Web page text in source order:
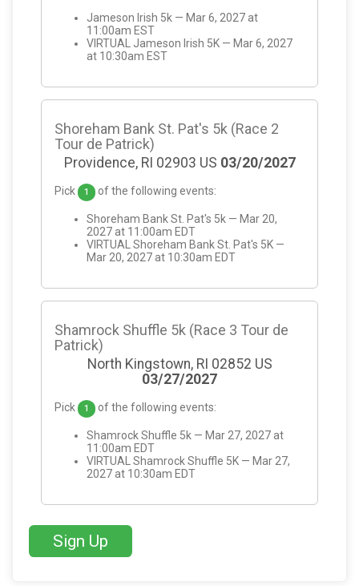
Jameson Irish 5k — Mar 6, 2027 at
11:00am EST
VIRTUAL Jameson Irish 5K — Mar 6, 2027
at 10:30am EST
Shoreham Bank St. Pat's 5k (Race 2
Tour de Patrick)
Providence, RI 02903 US 03/20/2027
Pick 1 of the following events:
Shoreham Bank St. Pat's 5k — Mar 20,
2027 at 11:00am EDT
VIRTUAL Shoreham Bank St. Pat's 5K —
Mar 20, 2027 at 10:30am EDT
Shamrock Shuffle 5k (Race 3 Tour de
Patrick)
North Kingstown, RI 02852 US
03/27/2027
Pick 1 of the following events:
Shamrock Shuffle 5k — Mar 27, 2027 at
11:00am EDT
VIRTUAL Shamrock Shuffle 5K — Mar 27,
2027 at 10:30am EDT
Sign Up